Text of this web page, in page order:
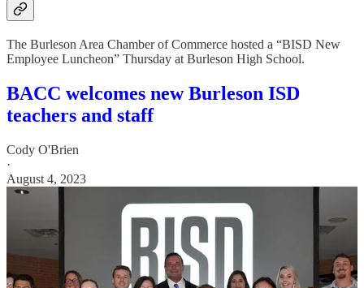
The Burleson Area Chamber of Commerce hosted a “BISD New
Employee Luncheon” Thursday at Burleson High School.
BACC welcomes new Burleson ISD
teachers and staff
Cody O'Brien
·
August 4, 2023